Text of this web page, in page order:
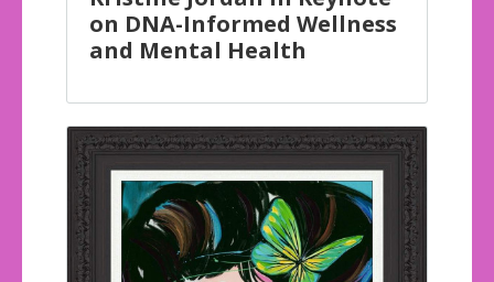
on DNA-Informed Wellness
and Mental Health